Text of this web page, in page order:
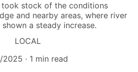
took stock of the conditions
and nearby areas, where river
shown a steady increase.
LOCAL
2025
1 min read